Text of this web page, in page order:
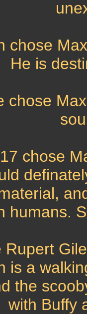
chose
He is
chose
chose
humans.
Rupert
is a
the
with Buffy